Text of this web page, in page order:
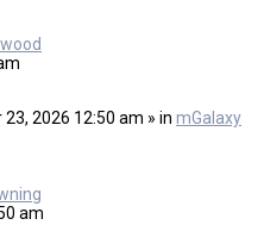
23, 2026 12:50 am » in mGalaxy
am